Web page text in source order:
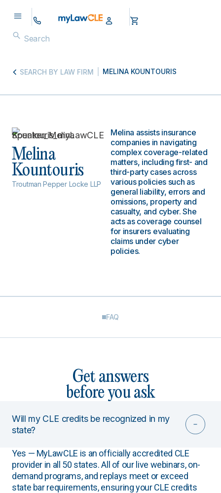
SEARCH BY LAW FIRM MELINA KOUNTOURIS
Melina
Kountouris
Troutman Pepper Locke LLP
Melina assists insurance
companies in navigating
complex coverage-related
matters, including first- and
third-party cases across
various policies such as
general liability, errors and
omissions, property and
casualty, and cyber. She
acts as coverage counsel
for insurers evaluating
claims under cyber
policies.
FAQ
Get answers
before you ask
Will my CLE credits be recognized in my
state?
Yes — MyLawCLE is an officially accredited CLE
provider in all 50 states. All of our live webinars, on-
demand programs, and replays meet or exceed
state bar requirements, ensuring your CLE credits